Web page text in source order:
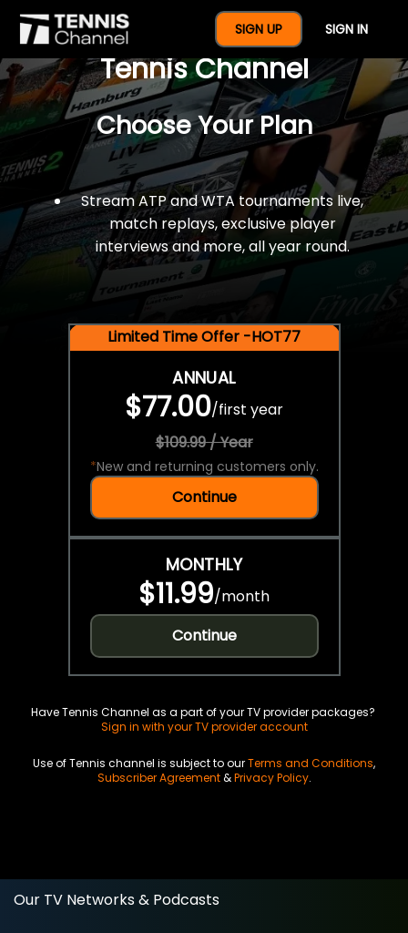
SIGN UP SIGN IN
$77 For A Full Year Of
Tennis Channel
Choose Your Plan
Stream ATP and WTA tournaments live,
match replays, exclusive player
interviews and more, all year round.
Limited Time Offer -HOT77
ANNUAL
$77.00/first year
$109.99 / Year
*New and returning customers only.
Continue
MONTHLY
$11.99/month
Continue
Have Tennis Channel as a part of your TV provider packages?
Sign in with your TV provider account
Use of Tennis channel is subject to ourTerms and Conditions,
Subscriber Agreement&Privacy Policy.
Our TV Networks & Podcasts